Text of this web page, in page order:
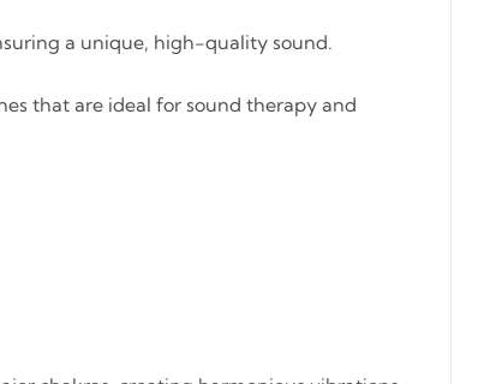
a unique, high-quality sound.
that are ideal for sound therapy and